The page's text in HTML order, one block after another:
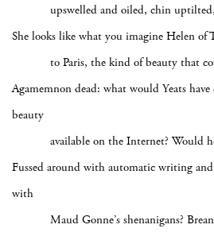
upswelled and oiled, chin uptilted,
She looks like what you imagine Helen of
to Paris, the kind of beauty that
Agamemnon dead: what would Yeats
beauty
available on the Internet? Would
Fussed around with automatic writing
with
Maud Gonne’s shenanigans?